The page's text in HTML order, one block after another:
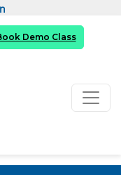
Demo Class